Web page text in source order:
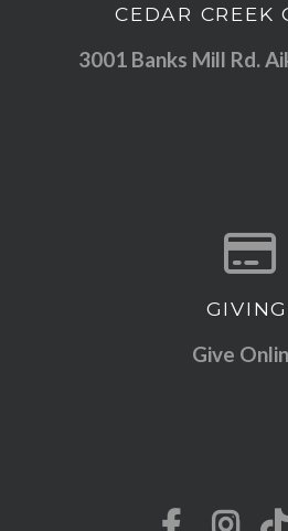
View
CEDAR CREEK
3001 Banks Mill Rd.
Give
GIVING
Give